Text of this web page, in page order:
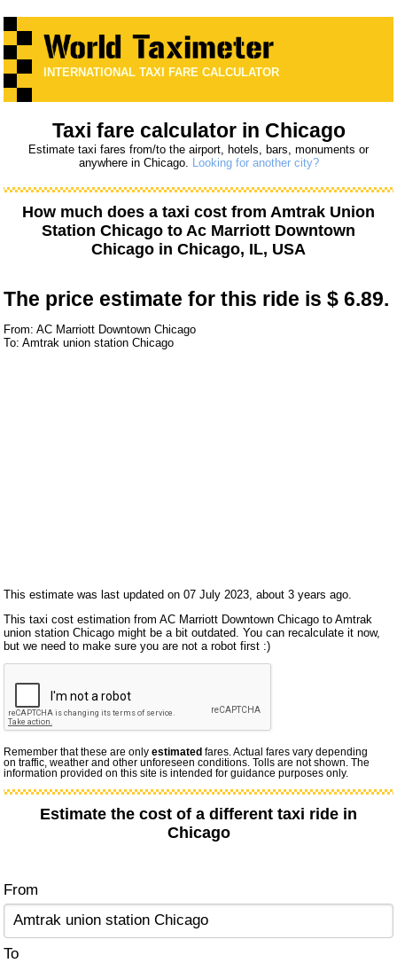
INTERNATIONAL TAXI FARE CALCULATOR
Taxi fare calculator in Chicago
Estimate taxi fares from/to the airport, hotels, bars, monuments or
anywhere in Chicago. Looking for another city?
How much does a taxi cost from Amtrak Union
Station Chicago to Ac Marriott Downtown
Chicago in Chicago, IL, USA
The price estimate for this ride is$ 6.89.
From: AC Marriott Downtown Chicago
To: Amtrak union station Chicago
This estimate was last updated on 07 July 2023, about 3 years ago.
This taxi cost estimation from AC Marriott Downtown Chicago to Amtrak
union station Chicago might be a bit outdated. You can recalculate it now,
but we need to make sure you are not a robot first :)
Remember that these are onlyestimated fares. Actual fares vary depending
on traffic, weather and other unforeseen conditions. Tolls are not shown. The
information provided on this site is intended for guidance purposes only.
Estimate the cost of a different taxi ride in
Chicago
From
To